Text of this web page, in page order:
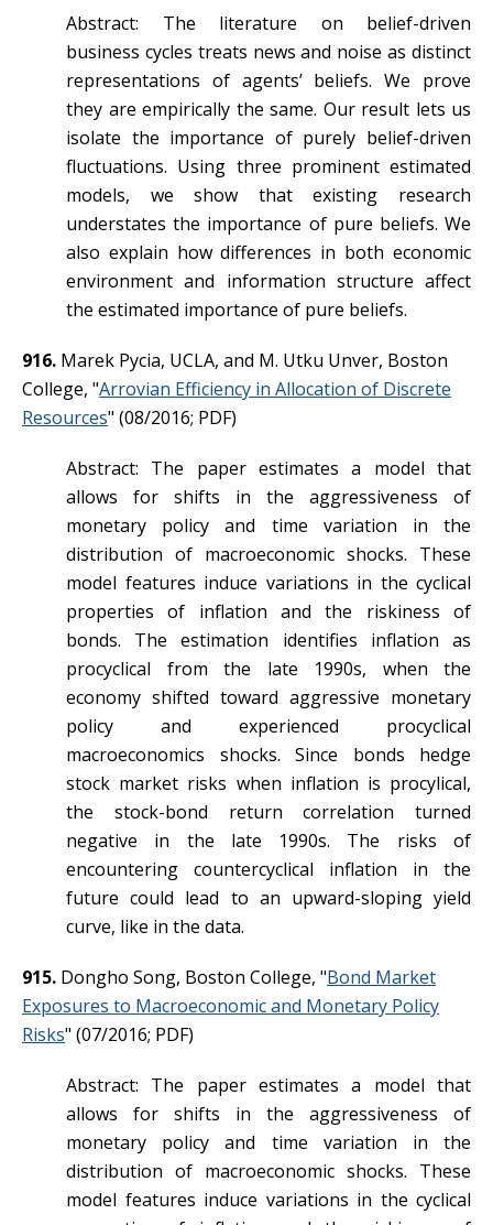
Abstract: The literature on belief-driven
business cycles treats news and noise as distinct
representations of agents’ beliefs. We prove
they are empirically the same. Our result lets us
isolate the importance of purely belief-driven
fluctuations. Using three prominent estimated
models, we show that existing research
understates the importance of pure beliefs. We
also explain how differences in both economic
environment and information structure affect
the estimated importance of pure beliefs.
916. Marek Pycia, UCLA, and M. Utku Unver, Boston
College, "Arrovian Efficiency in Allocation of Discrete
Resources" (08/2016; PDF)
Abstract: The paper estimates a model that
allows for shifts in the aggressiveness of
monetary policy and time variation in the
distribution of macroeconomic shocks. These
model features induce variations in the cyclical
properties of inflation and the riskiness of
bonds. The estimation identifies inflation as
procyclical from the late 1990s, when the
economy shifted toward aggressive monetary
policy and experienced procyclical
macroeconomics shocks. Since bonds hedge
stock market risks when inflation is procylical,
the stock-bond return correlation turned
negative in the late 1990s. The risks of
encountering countercyclical inflation in the
future could lead to an upward-sloping yield
curve, like in the data.
915. Dongho Song, Boston College, "Bond Market
Exposures to Macroeconomic and Monetary Policy
Risks" (07/2016; PDF)
Abstract: The paper estimates a model that
allows for shifts in the aggressiveness of
monetary policy and time variation in the
distribution of macroeconomic shocks. These
model features induce variations in the cyclical